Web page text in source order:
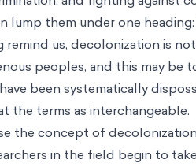
them under one heading:
remind us, decolonization is
peoples, and this may be
been systematically
the terms as interchangeable.
the concept of
in the field begin to